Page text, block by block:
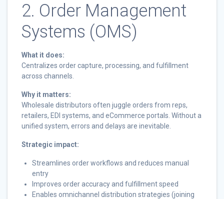
2. Order Management
Systems (OMS)
What it does:
Centralizes order capture, processing, and fulfillment
across channels.
Why it matters:
Wholesale distributors often juggle orders from reps,
retailers, EDI systems, and eCommerce portals. Without a
unified system, errors and delays are inevitable.
Strategic impact:
Streamlines order workflows and reduces manual
entry
Improves order accuracy and fulfillment speed
Enables omnichannel distribution strategies (joining